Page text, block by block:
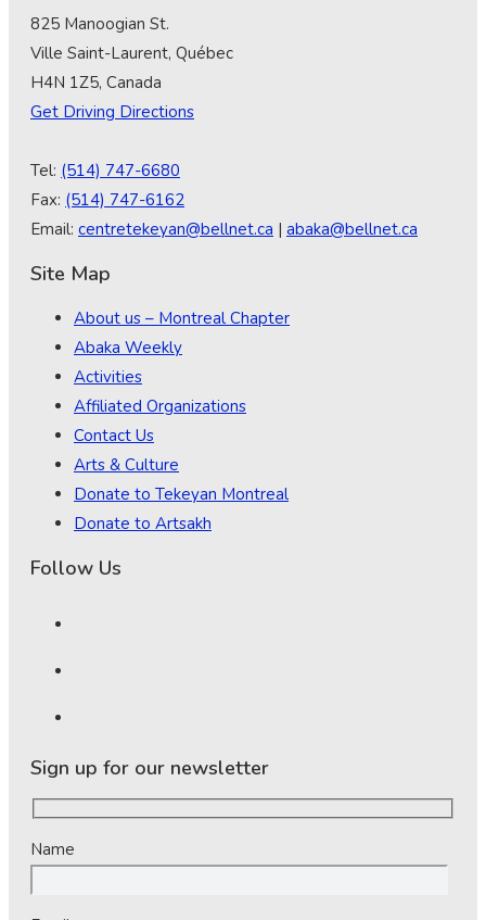
825 Manoogian St.
Ville Saint-Laurent, Québec
H4N 1Z5, Canada
Get Driving Directions
Tel: (514) 747-6680
Fax: (514) 747-6162
Email: centretekeyan@bellnet.ca | abaka@bellnet.ca
Site Map
About us – Montreal Chapter
Abaka Weekly
Activities
Affiliated Organizations
Contact Us
Arts & Culture
Donate to Tekeyan Montreal
Donate to Artsakh
Follow Us
Sign up for our newsletter
Name